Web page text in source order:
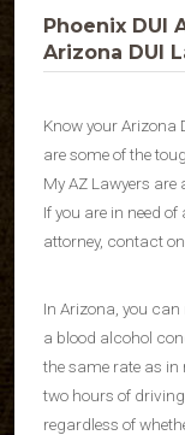
Phoenix DUI
Arizona DUI
Know your
are some of the
My AZ Lawyers are
If you are in need
attorney, contact
In Arizona, you can
a blood alcohol
the same rate as
two hours of
regardless of